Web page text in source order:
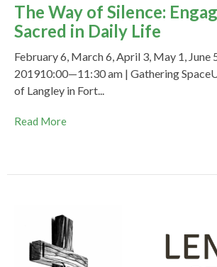
The Way of Silence:
Sacred in Daily Life
February 6, March 6, April 3, May 1, June
201910:00—11:30 am | Gathering
of Langley in Fort...
Read More